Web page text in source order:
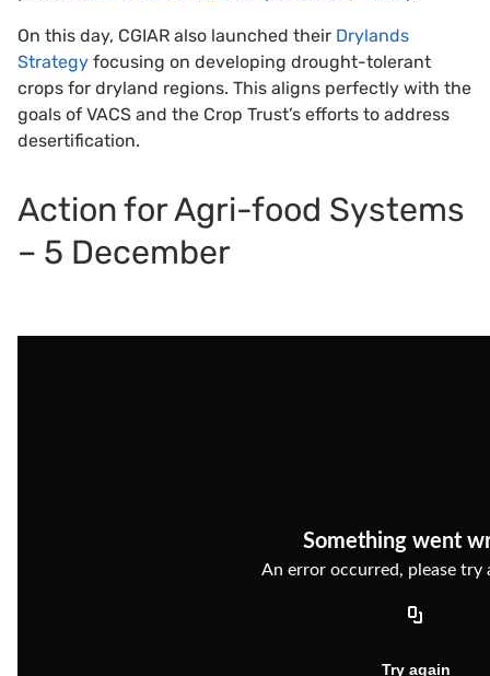
On this day, CGIAR also launched their Drylands
Strategy focusing on developing drought-tolerant
crops for dryland regions. This aligns perfectly with the
goals of VACS and the Crop Trust’s efforts to address
desertification.
Action for Agri-food Systems
– 5 December